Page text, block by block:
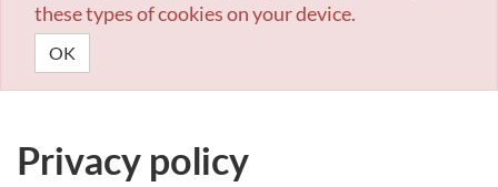
these types of cookies on your device.
OK
Privacy policy